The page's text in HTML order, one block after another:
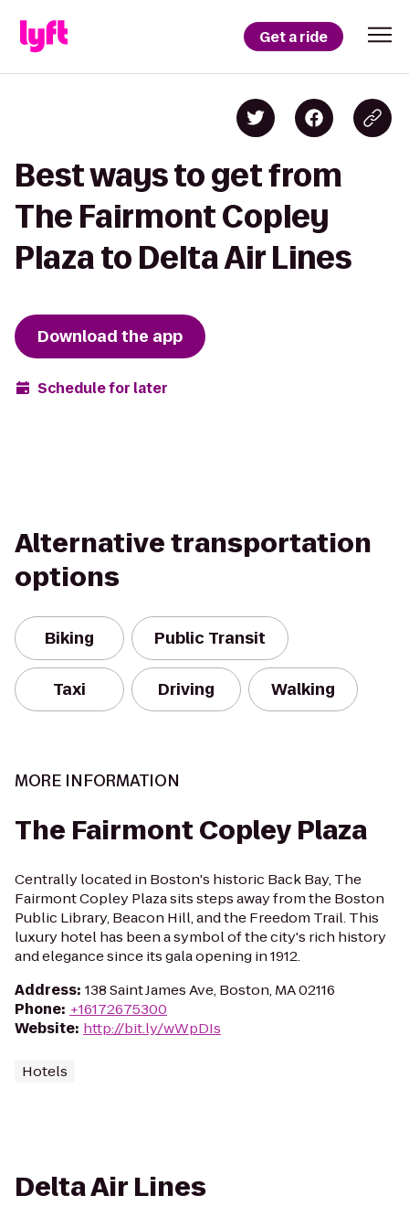
Get a ride
Best ways to get from
The Fairmont Copley
Plaza to Delta Air Lines
Download the app
Schedule for later
Alternative transportation
options
Biking Public Transit
Taxi Driving Walking
MORE INFORMATION
The Fairmont Copley Plaza
Centrally located in Boston's historic Back Bay, The
Fairmont Copley Plaza sits steps away from the Boston
Public Library, Beacon Hill, and the Freedom Trail. This
luxury hotel has been a symbol of the city's rich history
and elegance since its gala opening in 1912.
Address: 138 Saint James Ave, Boston, MA 02116
Phone: +16172675300
Website: http://bit.ly/wWpDIs
Hotels
Delta Air Lines